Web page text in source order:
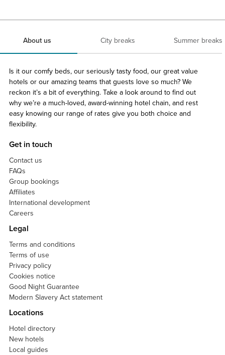
About us City breaks Summer breaks
Is it our comfy beds, our seriously tasty food, our great value
hotels or our amazing teams that guests love so much? We
reckon it’s a bit of everything. Take a look around to find out
why we’re a much-loved, award-winning hotel chain, and rest
easy knowing our range of rates give you both choice and
flexibility.
Get in touch
Contact us
FAQs
Group bookings
Affiliates
International development
Careers
Legal
Terms and conditions
Terms of use
Privacy policy
Cookies notice
Good Night Guarantee
Modern Slavery Act statement
Locations
Hotel directory
New hotels
Local guides